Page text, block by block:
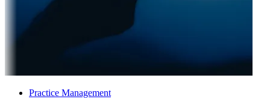
Practice Management